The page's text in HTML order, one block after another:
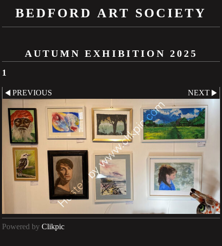
BEDFORD ART SOCIETY
AUTUMN EXHIBITION 2025
1
PREVIOUS NEXT
Powered by Clikpic